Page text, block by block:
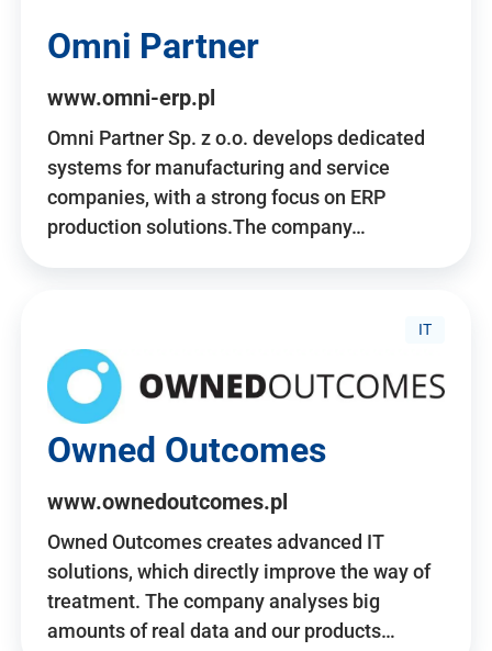
Omni Partner
www.omni-erp.pl
Omni Partner Sp. z o.o. develops dedicated
systems for manufacturing and service
companies, with a strong focus on ERP
production solutions.The company…
IT
Owned Outcomes
www.ownedoutcomes.pl
Owned Outcomes creates advanced IT
solutions, which directly improve the way of
treatment. The company analyses big
amounts of real data and our products…